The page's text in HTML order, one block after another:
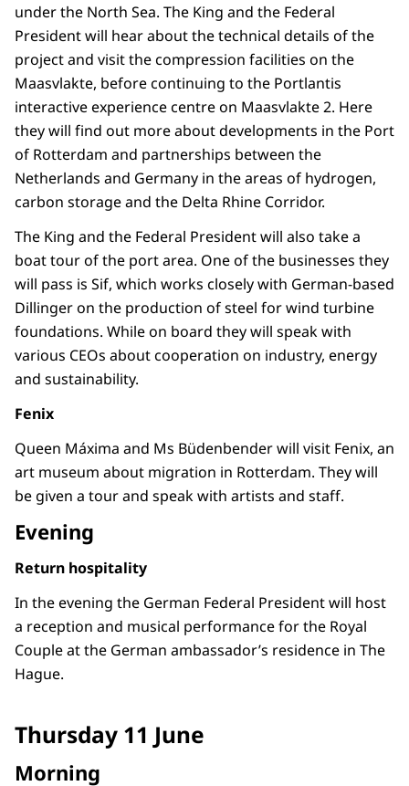
under the North Sea. The King and the Federal
President will hear about the technical details of the
project and visit the compression facilities on the
Maasvlakte, before continuing to the Portlantis
interactive experience centre on Maasvlakte 2. Here
they will find out more about developments in the Port
of Rotterdam and partnerships between the
Netherlands and Germany in the areas of hydrogen,
carbon storage and the Delta Rhine Corridor.
The King and the Federal President will also take a
boat tour of the port area. One of the businesses they
will pass is Sif, which works closely with German-based
Dillinger on the production of steel for wind turbine
foundations. While on board they will speak with
various CEOs about cooperation on industry, energy
and sustainability.
Fenix
Queen Máxima and Ms Büdenbender will visit Fenix, an
art museum about migration in Rotterdam. They will
be given a tour and speak with artists and staff.
Evening
Return hospitality
In the evening the German Federal President will host
a reception and musical performance for the Royal
Couple at the German ambassador’s residence in The
Hague.
Thursday 11 June
Morning